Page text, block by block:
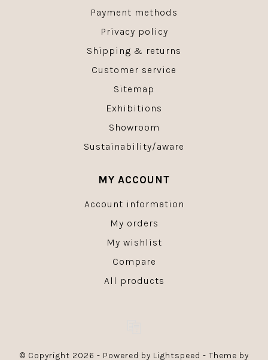
Payment methods
Privacy policy
Shipping & returns
Customer service
Sitemap
Exhibitions
Showroom
Sustainability/aware
MY ACCOUNT
Account information
My orders
My wishlist
Compare
All products
© Copyright 2026 - Powered by Lightspeed - Theme by